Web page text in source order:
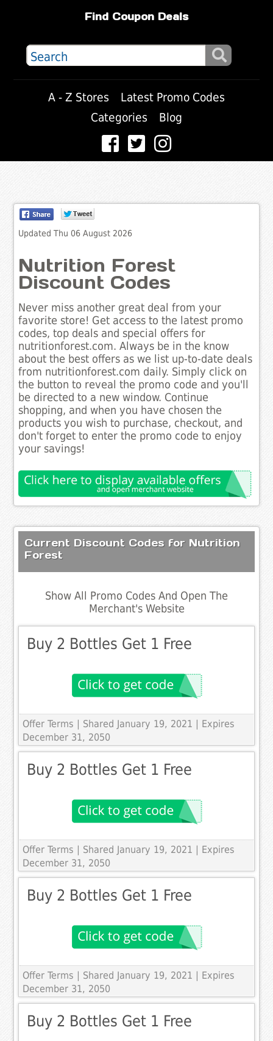
Find Coupon Deals
A - Z Stores
Latest Promo Codes
Categories
Blog
Updated Thu 06 August 2026
Nutrition Forest
Discount Codes
Never miss another great deal from your
favorite store! Get access to the latest promo
codes, top deals and special offers for
nutritionforest.com. Always be in the know
about the best offers as we list up-to-date deals
from nutritionforest.com daily. Simply click on
the button to reveal the promo code and you'll
be directed to a new window. Continue
shopping, and when you have chosen the
products you wish to purchase, checkout, and
don't forget to enter the promo code to enjoy
your savings!
Current Discount Codes for Nutrition
Forest
Show All Promo Codes And Open The
Merchant's Website
Buy 2 Bottles Get 1 Free
Offer Terms
| Shared January 19, 2021 | Expires
December 31, 2050
Buy 2 Bottles Get 1 Free
Offer Terms
| Shared January 19, 2021 | Expires
December 31, 2050
Buy 2 Bottles Get 1 Free
Offer Terms
| Shared January 19, 2021 | Expires
December 31, 2050
Buy 2 Bottles Get 1 Free